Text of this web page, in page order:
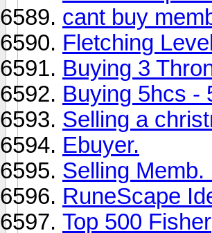
cant buy
Fletching
Buying 3
Buying 5hcs -
Selling a
Ebuyer.
Selling Memb.
RuneScape
Top 500 Fisher